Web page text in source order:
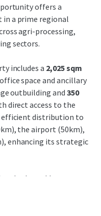
offers a
a prime regional
agri-processing,
sectors.
includes a 2,025 sqm
space and ancillary
outbuilding and 350
direct access to the
efficient distribution to
the airport (50km),
enhancing its strategic
value-add